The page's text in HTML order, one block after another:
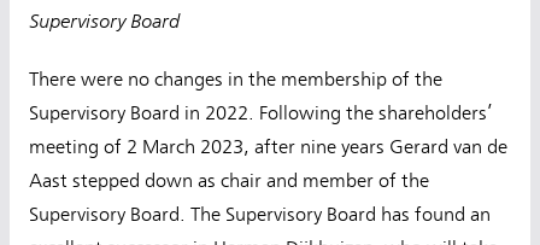
Supervisory Board
There were no changes in the membership of the
Supervisory Board in 2022. Following the shareholders’
meeting of 2 March 2023, after nine years Gerard van de
Aast stepped down as chair and member of the
Supervisory Board. The Supervisory Board has found an